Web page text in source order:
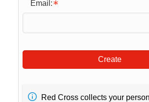
Email:
Create
Red Cross collects your